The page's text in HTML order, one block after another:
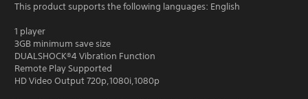
This product supports the following languages: English
1 player
3GB minimum save size
DUALSHOCK®4 Vibration Function
Remote Play Supported
HD Video Output 720p,1080i,1080p